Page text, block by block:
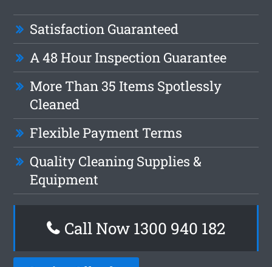
Satisfaction Guaranteed
A 48 Hour Inspection Guarantee
More Than 35 Items Spotlessly
Cleaned
Flexible Payment Terms
Quality Cleaning Supplies &
Equipment
Call Now 1300 940 182